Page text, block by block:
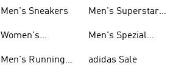
Men's Sneakers
Women's
Men's Running
Men's Superstar
Men's Spezial
adidas Sale